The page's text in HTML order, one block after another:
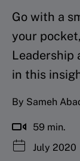
Go with a
your
Leadership
in this
By Sameh
59 min.
July 2020